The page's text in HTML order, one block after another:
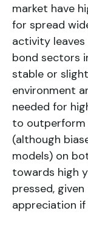
market have
for spread
activity
bond sectors
stable or
environment
needed for
to outperform
(although
models) on
towards high
pressed,
appreciation